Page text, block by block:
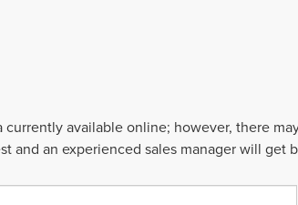
available online; however, there
and an experienced sales manager will get